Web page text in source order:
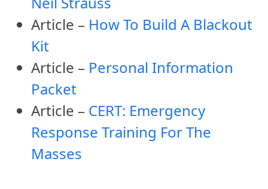
Article – How To Build A Blackout
Kit
Article – Personal Information
Packet
Article – CERT: Emergency
Response Training For The
Masses